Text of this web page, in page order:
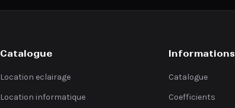
Catalogue
Location eclairage
Location informatique
Informations
Catalogue
Coefficients